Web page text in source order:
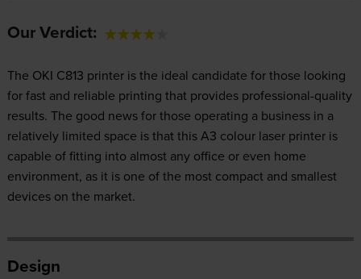
Our Verdict:
The OKI C813 printer is the ideal candidate for those looking
for fast and reliable printing that provides professional-quality
results. The good news for those operating a business in a
relatively limited space is that this A3 colour laser printer is
capable of fitting into almost any office or even home
environment, as it is one of the most compact and smallest
devices on the market.
Design